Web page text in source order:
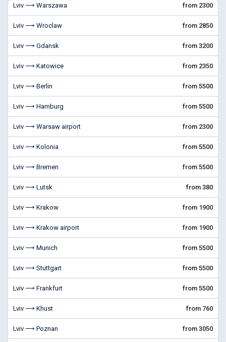
Lviv ⟶ Warszawa from 2300
Lviv ⟶ Wroclaw from 2850
Lviv ⟶ Gdansk from 3200
Lviv ⟶ Katowice from 2350
Lviv ⟶ Berlin from 5500
Lviv ⟶ Hamburg from 5500
Lviv ⟶ Warsaw airport from 2300
Lviv ⟶ Kolonia from 5500
Lviv ⟶ Bremen from 5500
Lviv ⟶ Lutsk from 380
Lviv ⟶ Krakow from 1900
Lviv ⟶ Krakow airport from 1900
Lviv ⟶ Munich from 5500
Lviv ⟶ Stuttgart from 5500
Lviv ⟶ Frankfurt from 5500
Lviv ⟶ Khust from 760
Lviv ⟶ Poznan from 3050